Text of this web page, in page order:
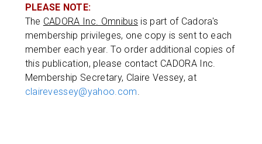
PLEASE NOTE:
The CADORA Inc. Omnibus is part of Cadora's
membership privileges, one copy is sent to each
member each year. To order additional copies of
this publication, please contact CADORA Inc.
Membership Secretary, Claire Vessey, at
clairevessey@yahoo.com.